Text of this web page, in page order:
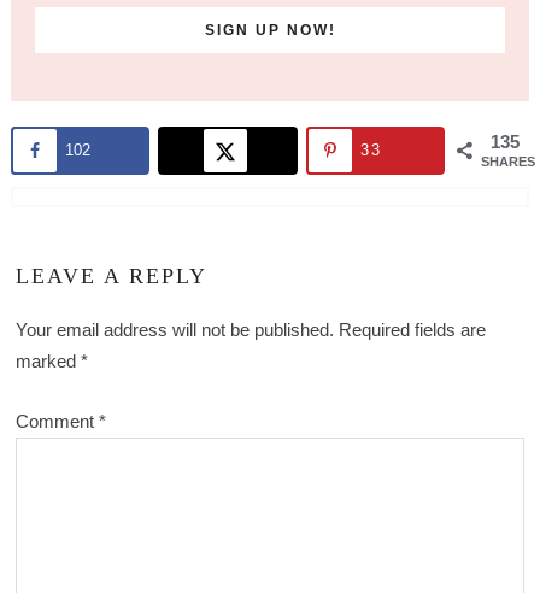
135
SHARES
102 33
LEAVE A REPLY
Your email address will not be published. Required fields are
marked*
Comment*